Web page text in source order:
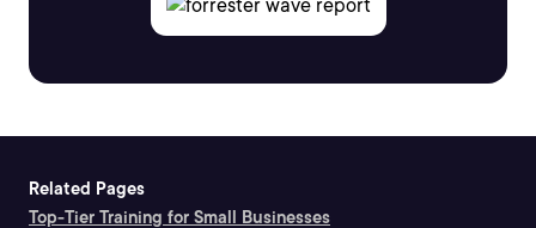
Related Pages
Top-Tier Training for Small Businesses